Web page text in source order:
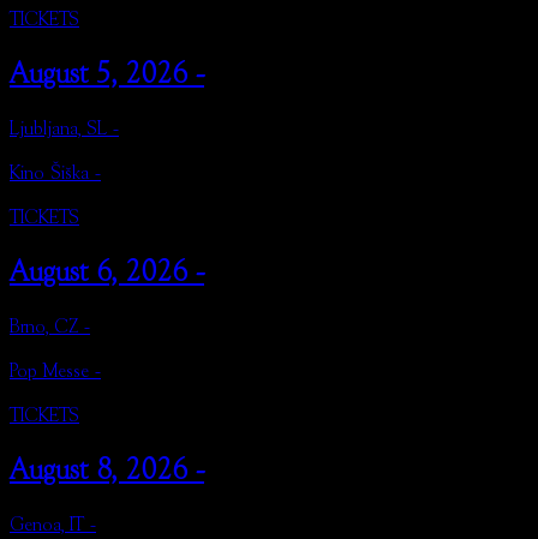
TICKETS
August 5, 2026 -
Ljubljana, SL -
Kino Šiška -
TICKETS
August 6, 2026 -
Brno, CZ -
Pop Messe -
TICKETS
August 8, 2026 -
Genoa, IT -